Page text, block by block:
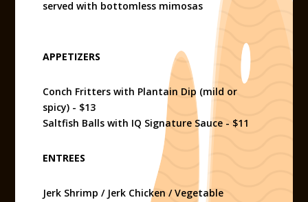
served with bottomless mimosas
APPETIZERS
Conch Fritters with Plantain Dip (mild or
spicy) - $13
Saltfish Balls with IQ Signature Sauce - $11
ENTREES
Jerk Shrimp / Jerk Chicken / Vegetable